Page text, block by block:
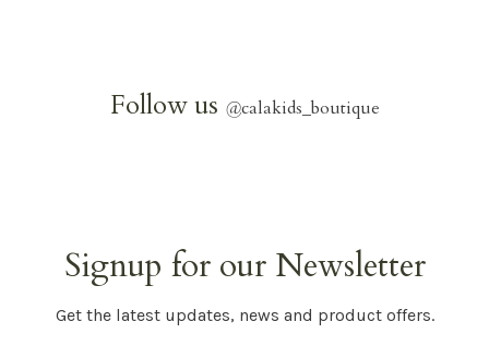
Follow us @calakids_boutique
Signup for our Newsletter
Get the latest updates, news and product offers.